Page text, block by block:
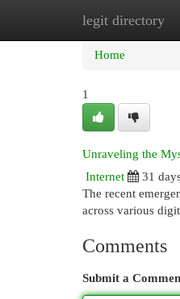
legit directory
Home
Home
1
Unraveling the
Internet
31
The recent
across various
Comments
Submit a